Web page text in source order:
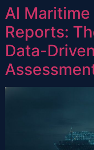
AI
Reports:
Data-